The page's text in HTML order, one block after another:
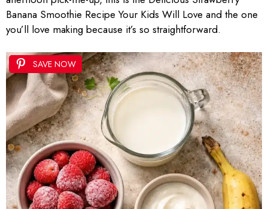
Banana Smoothie Recipe Your Kids Will Love and the one
you’ll love making because it’s so straightforward.
SAVE NOW